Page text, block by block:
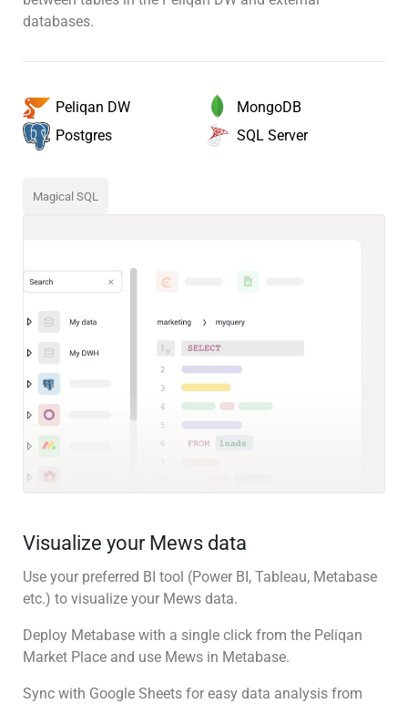
databases.
Peliqan DW
MongoDB
Postgres
SQL Server
Magical SQL
Visualize your Mews data
Use your preferred BI tool (Power BI, Tableau, Metabase
etc.) to visualize your Mews data.
Deploy Metabase with a single click from the Peliqan
Market Place and use Mews in Metabase.
Sync with Google Sheets for easy data analysis from